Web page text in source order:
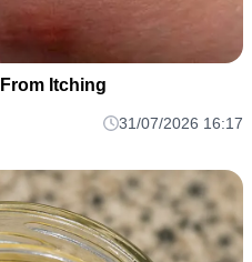
Itching
31/07/2026 16:17